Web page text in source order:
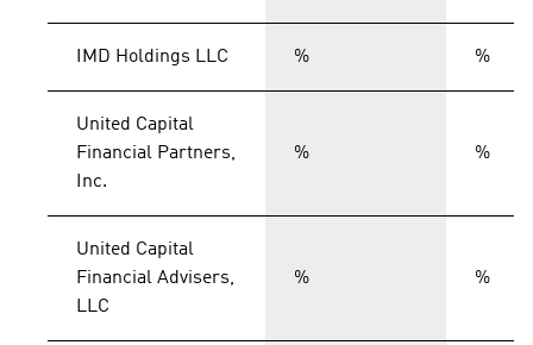
IMD Holdings LLC % %
United Capital
Financial Partners,
Inc.
% %
United Capital
Financial Advisers,
LLC
% %